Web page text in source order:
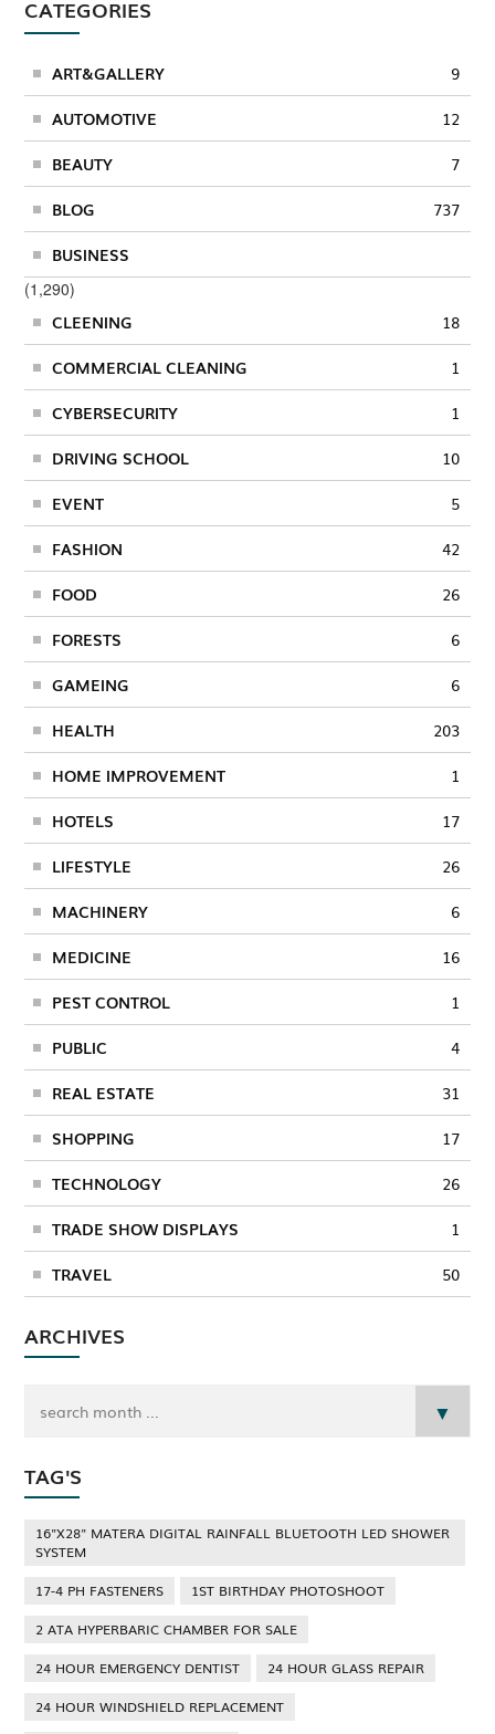
CATEGORIES
ART&GALLERY 9
AUTOMOTIVE 12
BEAUTY 7
BLOG 737
BUSINESS
(1,290)
CLEENING
18
COMMERCIAL CLEANING 1
CYBERSECURITY 1
DRIVING SCHOOL 10
EVENT 5
FASHION 42
FOOD 26
FORESTS 6
GAMEING 6
HEALTH 203
HOME IMPROVEMENT 1
HOTELS 17
LIFESTYLE 26
MACHINERY 6
MEDICINE 16
PEST CONTROL 1
PUBLIC 4
REAL ESTATE 31
SHOPPING 17
TECHNOLOGY 26
TRADE SHOW DISPLAYS 1
TRAVEL 50
ARCHIVES
TAG'S
16"X28" MATERA DIGITAL RAINFALL BLUETOOTH LED SHOWER
SYSTEM
17-4 PH FASTENERS
1ST BIRTHDAY PHOTOSHOOT
2 ATA HYPERBARIC CHAMBER FOR SALE
24 HOUR EMERGENCY DENTIST
24 HOUR GLASS REPAIR
24 HOUR WINDSHIELD REPLACEMENT